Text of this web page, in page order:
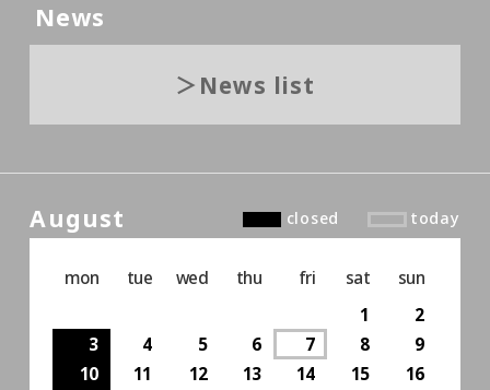
News
News list
August closed today
mon tue wed thu fri sat
sun
1
2
3
4 5 6 7 8
9
10
11 12 13 14 15
16